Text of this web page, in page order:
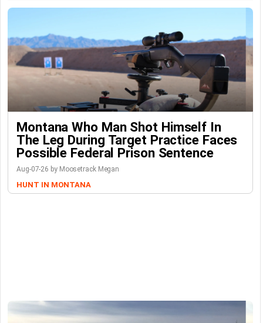
Montana Who Man Shot Himself In
The Leg During Target Practice Faces
Possible Federal Prison Sentence
Aug-07-26 by Moosetrack Megan
HUNT IN MONTANA